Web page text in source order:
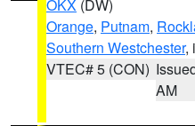
OKX (DW)
Orange, Putnam,
Southern Westchester,
VTEC# 5 (CON)
AM